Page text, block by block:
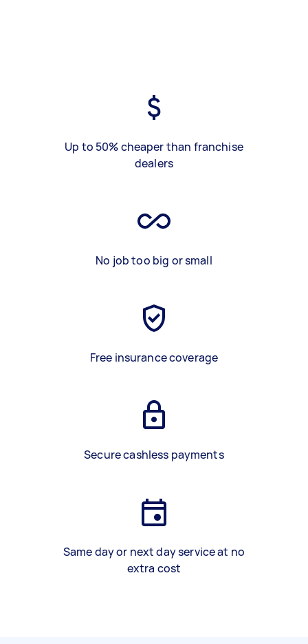
Up to 50% cheaper than franchise
dealers
No job too big or small
Free insurance coverage
Secure cashless payments
Same day or next day service at no
extra cost